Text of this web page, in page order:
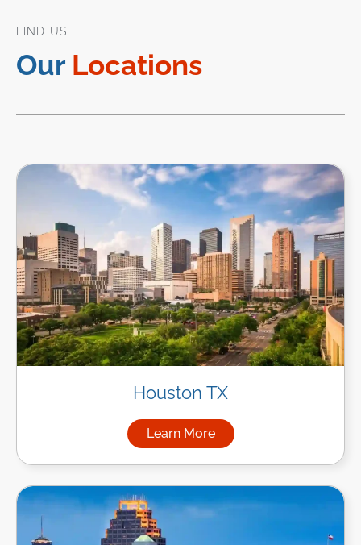
FIND US
Our Locations
Houston TX
Learn More
about Managed IT Services